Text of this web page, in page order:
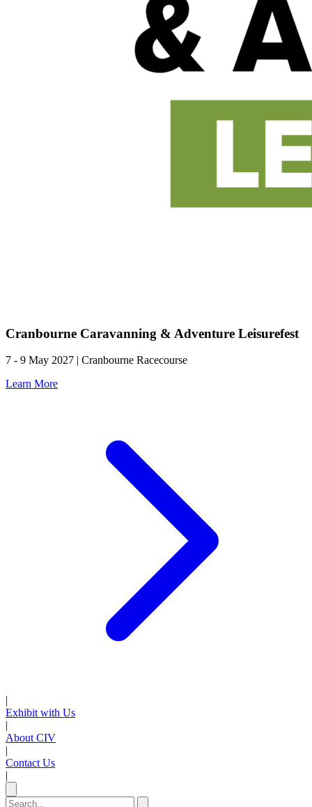
Cranbourne Caravanning & Adventure Leisurefest
7 - 9 May 2027 | Cranbourne Racecourse
Learn More
|
Exhibit with Us
|
About CIV
|
Contact Us
|